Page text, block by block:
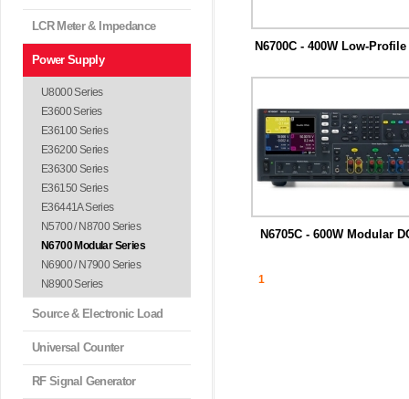
LCR Meter & Impedance
Power Supply
U8000 Series
E3600 Series
E36100 Series
E36200 Series
E36300 Series
E36150 Series
E36441A Series
N5700 / N8700 Series
N6700 Modular Series
N6900 / N7900 Series
N8900 Series
Source & Electronic Load
Universal Counter
RF Signal Generator
N6700C - 400W Low-
S) 메인...
N6705C - 600W Modular
1